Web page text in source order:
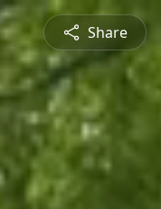
Share